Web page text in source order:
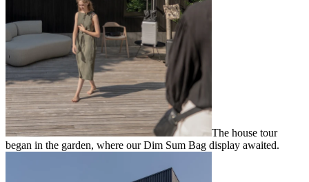
The house tour
began in the garden, where our Dim Sum Bag display awaited.